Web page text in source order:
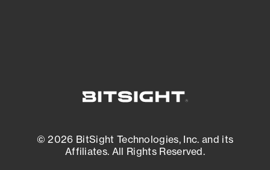
© 2026 BitSight Technologies, Inc. and its
Affiliates. All Rights Reserved.